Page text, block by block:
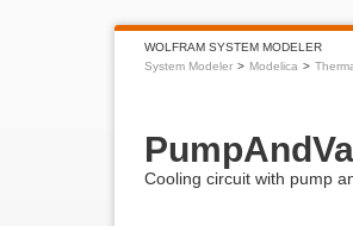
WOLFRAM SYSTEM MODELER
System Modeler
Modelica
Cooling circuit with pump